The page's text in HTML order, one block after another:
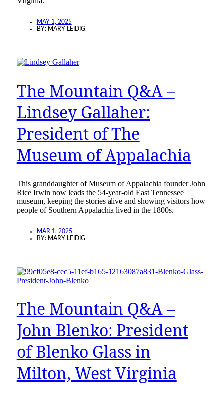
MAY 1, 2025
BY: MARY LEIDIG
The Mountain Q&A –
Lindsey Gallaher:
President of The
Museum of Appalachia
This granddaughter of Museum of Appalachia founder John
Rice Irwin now leads the 54-year-old East Tennessee
museum, keeping the stories alive and showing visitors how
people of Southern Appalachia lived in the 1800s.
MAR 1, 2025
BY: MARY LEIDIG
The Mountain Q&A –
John Blenko: President
of Blenko Glass in
Milton, West Virginia